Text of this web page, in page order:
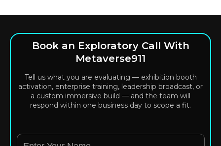
Book an Exploratory Call With
Metaverse911
Tell us what you are evaluating — exhibition booth
activation, enterprise training, leadership broadcast, or
a custom immersive build — and the team will
respond within one business day to scope a fit.